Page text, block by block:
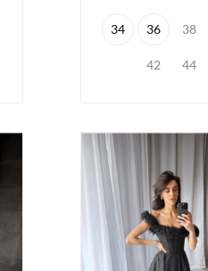
34 36 38
42 44